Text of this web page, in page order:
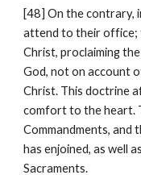
[48] On the contrary,
attend to their office;
Christ, proclaiming
God, not on account
Christ. This doctrine
comfort to the heart.
Commandments, and
has enjoined, as well
Sacraments.